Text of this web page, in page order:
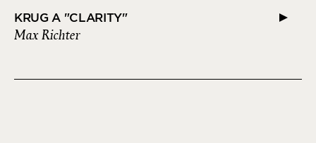
KRUG A "CLARITY"
Max Richter